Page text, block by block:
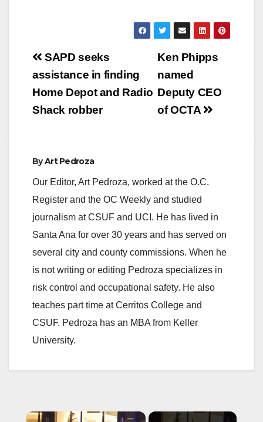
Post
navigation
Ken Phipps
named
Deputy CEO
of OCTA
SAPD seeks
assistance in finding
Home Depot and Radio
Shack robber
ByArt Pedroza
Our Editor, Art Pedroza, worked at the O.C.
Register and the OC Weekly and studied
journalism at CSUF and UCI. He has lived in
Santa Ana for over 30 years and has served on
several city and county commissions. When he
is not writing or editing Pedroza specializes in
risk control and occupational safety. He also
teaches part time at Cerritos College and
CSUF. Pedroza has an MBA from Keller
University.
×